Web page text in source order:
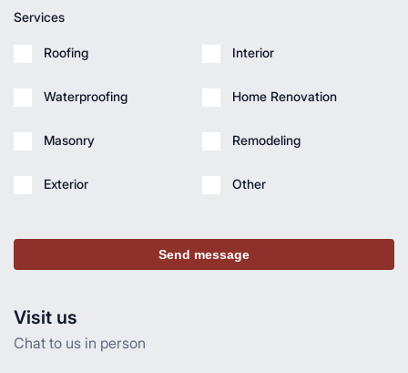
Visit us
Chat to us in person
Services
Roofing
Waterproofing
Masonry
Exterior
Interior
Home Renovation
Remodeling
Other
Send message